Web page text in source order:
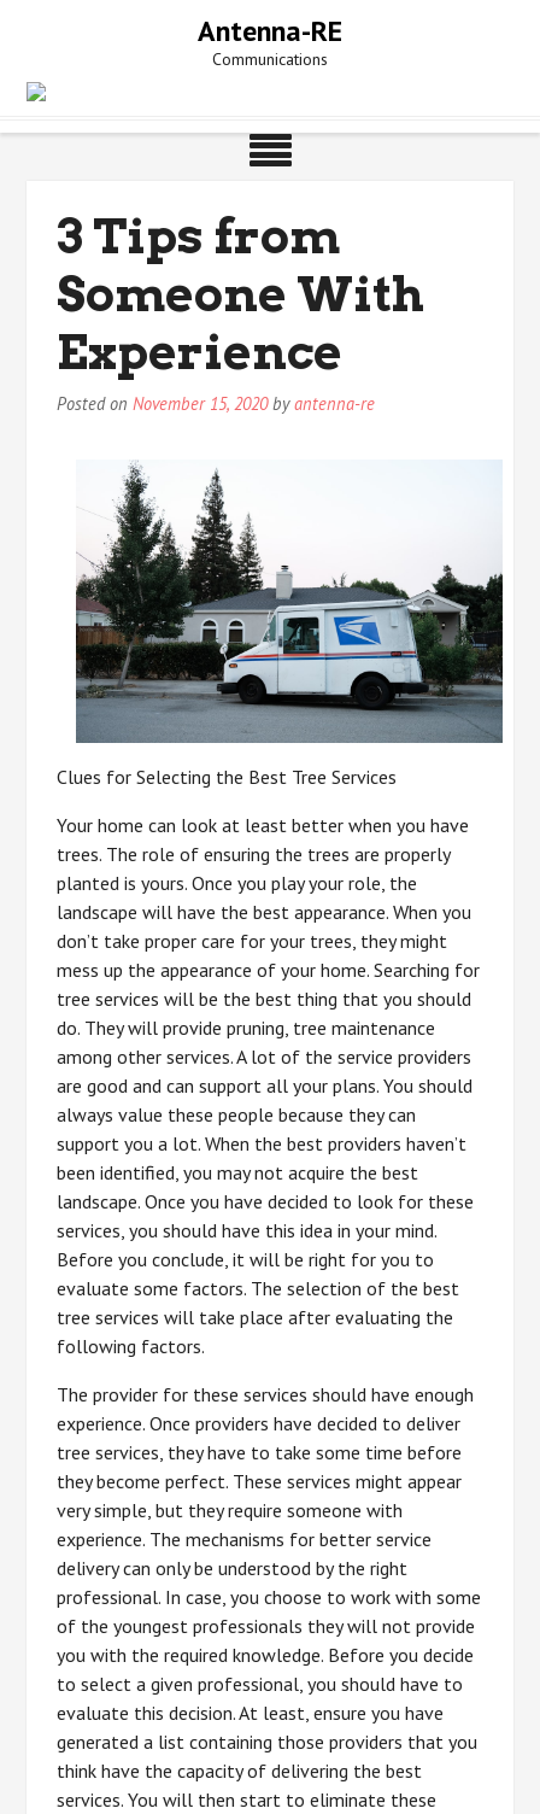
Antenna-RE
Communications
3 Tips from
Someone With
Experience
Posted onNovember 15, 2020byantenna-re
Clues for Selecting the Best Tree Services
Your home can look at least better when you have
trees. The role of ensuring the trees are properly
planted is yours. Once you play your role, the
landscape will have the best appearance. When you
don’t take proper care for your trees, they might
mess up the appearance of your home. Searching for
tree services will be the best thing that you should
do. They will provide pruning, tree maintenance
among other services. A lot of the service providers
are good and can support all your plans. You should
always value these people because they can
support you a lot. When the best providers haven’t
been identified, you may not acquire the best
landscape. Once you have decided to look for these
services, you should have this idea in your mind.
Before you conclude, it will be right for you to
evaluate some factors. The selection of the best
tree services will take place after evaluating the
following factors.
The provider for these services should have enough
experience. Once providers have decided to deliver
tree services, they have to take some time before
they become perfect. These services might appear
very simple, but they require someone with
experience. The mechanisms for better service
delivery can only be understood by the right
professional. In case, you choose to work with some
of the youngest professionals they will not provide
you with the required knowledge. Before you decide
to select a given professional, you should have to
evaluate this decision. At least, ensure you have
generated a list containing those providers that you
think have the capacity of delivering the best
services. You will then start to eliminate these